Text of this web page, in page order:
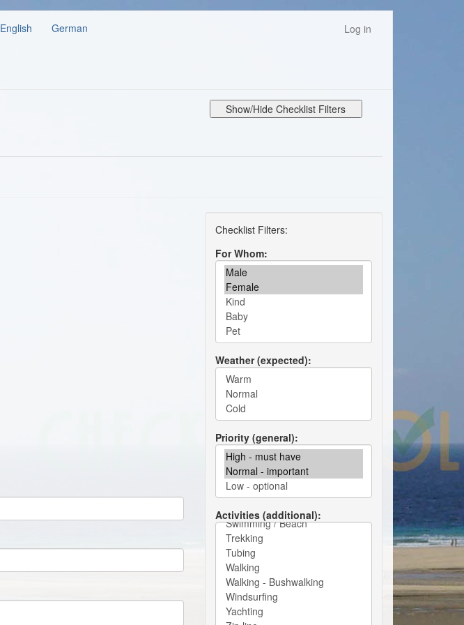
Log in
German
English
Show/Hide Checklist Filters
For Whom
Weather (expected)
Priority (general)
Activities (additional)